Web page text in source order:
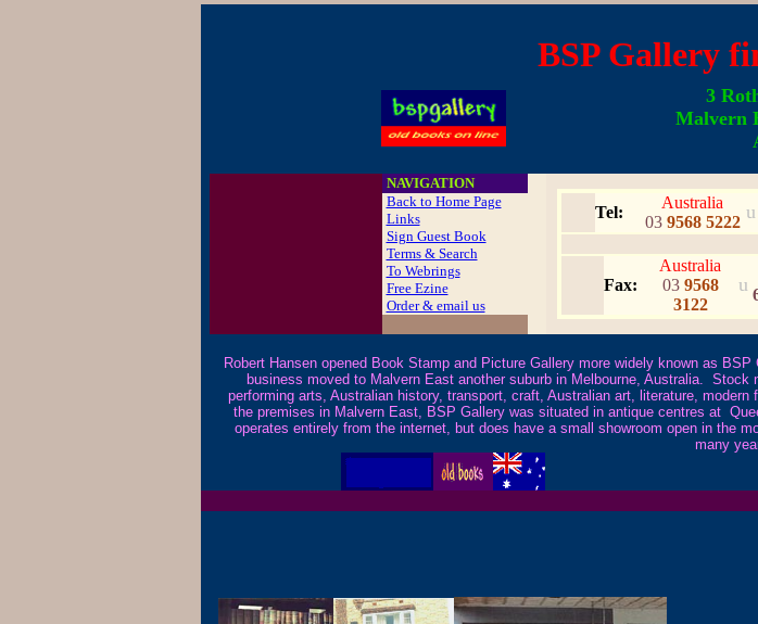
BSP Gallery
3
Malvern
NAVIGATION
Back to Home Page
Links
Sign Guest Book
Terms & Search
To Webrings
Free Ezine
Order & email us
Tel:
Australia
03 9568 5222 u
Fax:
Australia
03 9568
3122
u
Robert Hansen opened Book Stamp and Picture Gallery more widely known as
business moved to Malvern East another suburb in Melbourne, Australia.
performing arts, Australian history, transport, craft, Australian art, literature,
the premises in Malvern East, BSP Gallery was situated in antique centres at
operates entirely from the internet, but does have a small showroom open in the
many